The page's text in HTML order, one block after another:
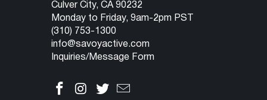
Culver City, CA 90232
Monday to Friday, 9am-2pm PST
(310) 753-1300
info@savoyactive.com
Inquiries/Message Form